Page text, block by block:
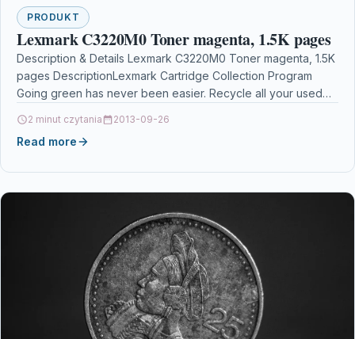
PRODUKT
Lexmark C3220M0 Toner magenta, 1.5K pages
Description & Details Lexmark C3220M0 Toner magenta, 1.5K
pages DescriptionLexmark Cartridge Collection Program
Going green has never been easier. Recycle all your used
2 minut czytania 2013-09-26
Read more